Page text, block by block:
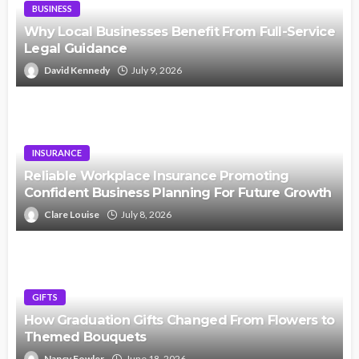
BUSINESS
Why Local Businesses Benefit From Full-Service
Legal Guidance
David Kennedy July 9, 2026
INSURANCE
Reliable Workplace Insurance Promoting
Confident Business Planning For Future Growth
Clare Louise July 8, 2026
GIFTS
How Graduation Gifts Changed From Flowers to
Themed Bouquets